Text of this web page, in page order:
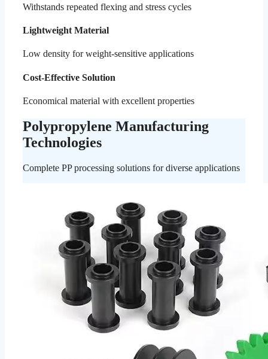
Withstands repeated flexing and stress cycles
Lightweight Material
Low density for weight-sensitive applications
Cost-Effective Solution
Economical material with excellent properties
Polypropylene Manufacturing
Technologies
Complete PP processing solutions for diverse applications